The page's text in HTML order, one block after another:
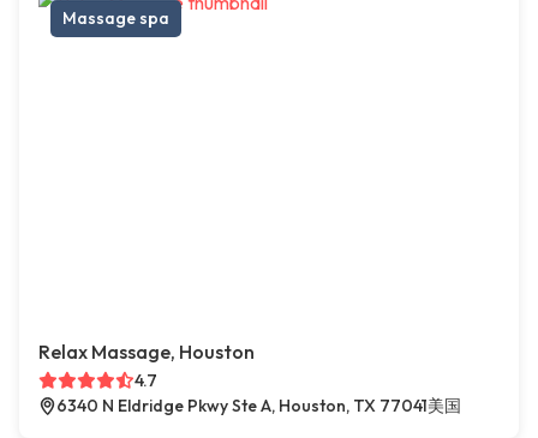
Massage spa
Relax Massage, Houston
4.7
6340 N Eldridge Pkwy Ste A, Houston, TX 77041美国